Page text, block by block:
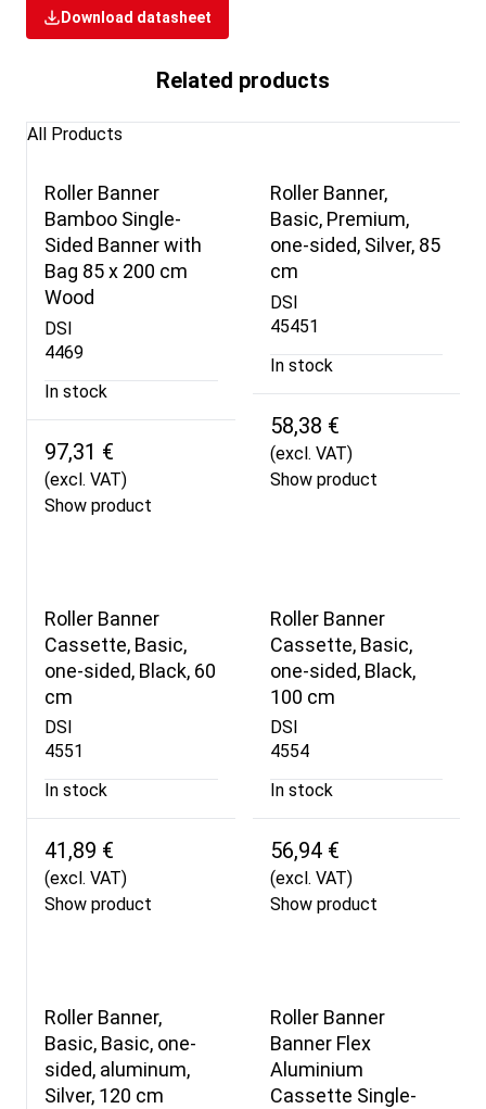
Download datasheet
Related products
All Products
Roller Banner
Bamboo Single-
Sided Banner with
Bag 85 x 200 cm
Wood
DSI
4469
In stock
97,31 €
(excl. VAT)
Show product
Roller Banner,
Basic, Premium,
one-sided, Silver, 85
cm
DSI
45451
In stock
58,38 €
(excl. VAT)
Show product
Roller Banner
Cassette, Basic,
one-sided, Black, 60
cm
DSI
4551
In stock
41,89 €
(excl. VAT)
Show product
Roller Banner
Cassette, Basic,
one-sided, Black,
100 cm
DSI
4554
In stock
56,94 €
(excl. VAT)
Show product
Roller Banner,
Basic, Basic, one-
sided, aluminum,
Silver, 120 cm
Roller Banner
Banner Flex
Aluminium
Cassette Single-